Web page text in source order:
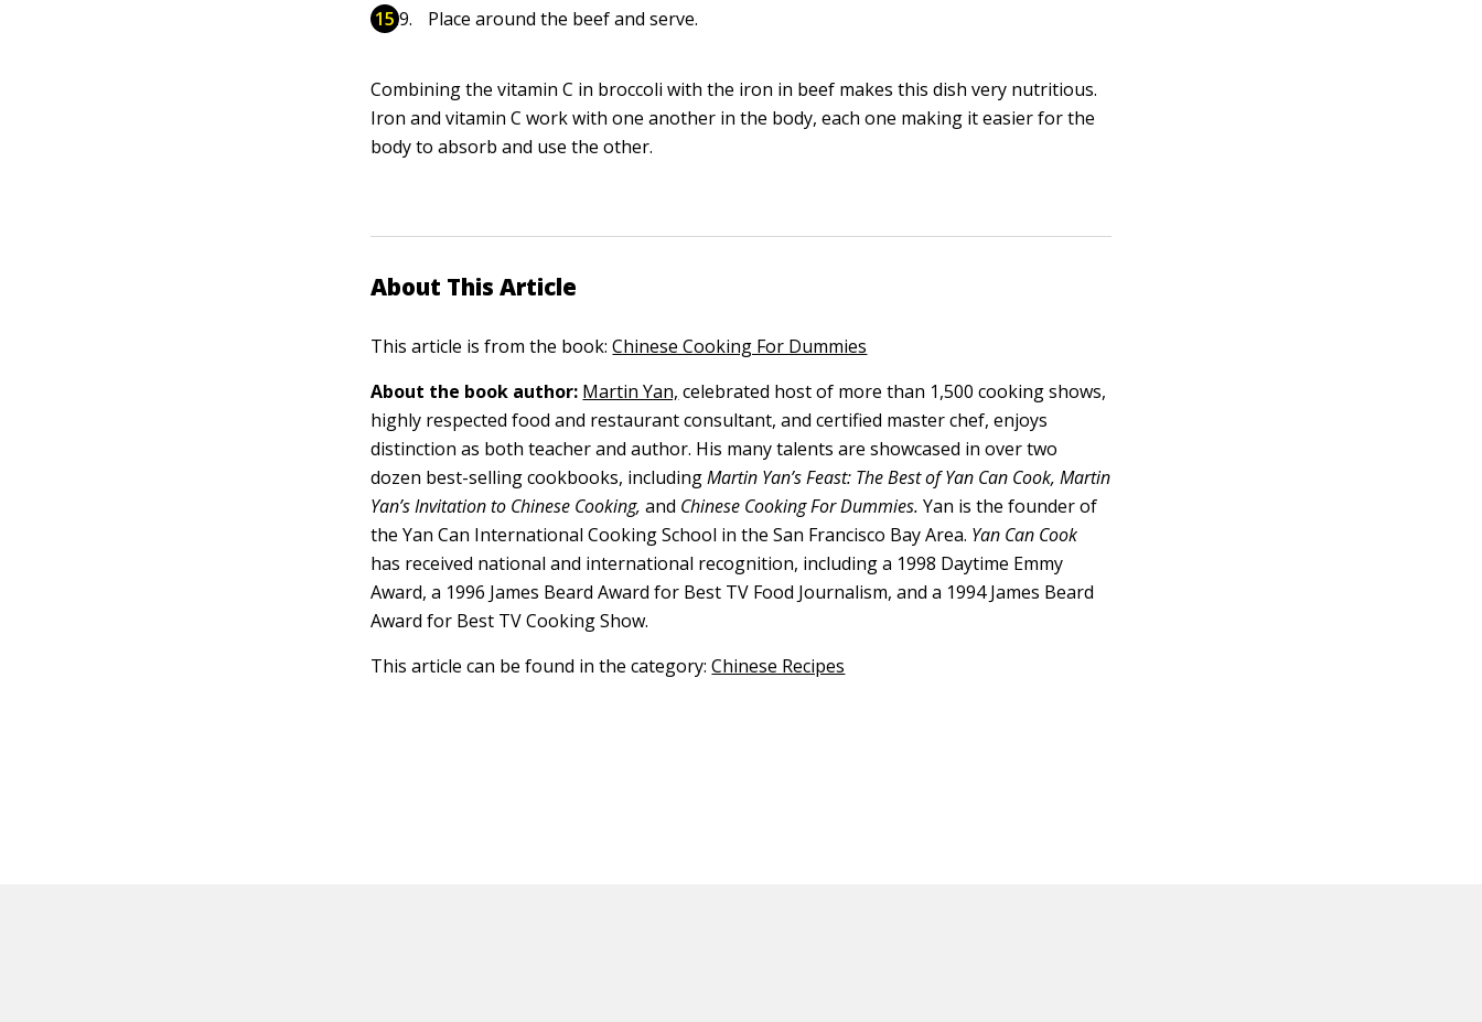
Place around the beef and serve.
Combining the vitamin C in broccoli with the iron in beef makes this dish very nutritious.
Iron and vitamin C work with one another in the body, each one making it easier for the
body to absorb and use the other.
About This Article
This article is from the book:Chinese Cooking For Dummies
About the book author: Martin Yan, celebrated host of more than 1,500 cooking shows,
highly respected food and restaurant consultant, and certified master chef, enjoys
distinction as both teacher and author. His many talents are showcased in over two
dozen best-selling cookbooks, includingMartin Yan’s Feast: The Best of Yan Can Cook, Martin
Yan’s Invitation to Chinese Cooking, and Chinese Cooking For Dummies. Yan is the founder of
the Yan Can International Cooking School in the San Francisco Bay Area. Yan Can Cook
has received national and international recognition, including a 1998 Daytime Emmy
Award, a 1996 James Beard Award for Best TV Food Journalism, and a 1994 James Beard
Award for Best TV Cooking Show.
This article can be found in the category:Chinese Recipes